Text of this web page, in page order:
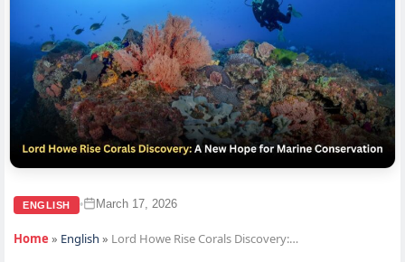
ENGLISH • March 17, 2026
Home » English » Lord Howe Rise Corals Discovery:…